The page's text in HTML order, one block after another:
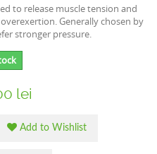
to release muscle tension and
Generally chosen by
stronger pressure.
lei
Add to Wishlist